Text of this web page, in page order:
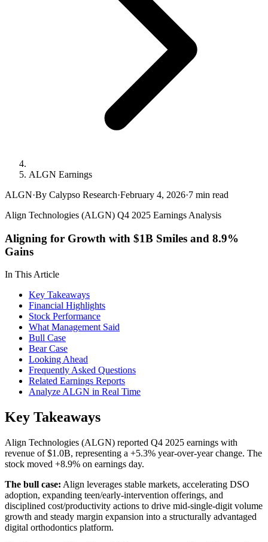
ALGN Earnings
ALGN·By Calypso Research·February 4, 2026·7 min read
Align Technologies (ALGN) Q4 2025 Earnings Analysis
Aligning for Growth with $1B Smiles and 8.9%
Gains
In This Article
Key Takeaways
Financial Highlights
Stock Performance
What Management Said
Bull Case
Bear Case
Looking Ahead
Frequently Asked Questions
Related Earnings Reports
Analyze ALGN in Real Time
Key Takeaways
Align Technologies (ALGN) reported Q4 2025 earnings with
revenue of $1.0B, representing a +5.3% year-over-year change. The
stock moved +8.9% on earnings day.
The bull case: Align leverages stable markets, accelerating DSO
adoption, expanding teen/early-intervention offerings, and
disciplined cost/productivity actions to drive mid-single-digit volume
growth and steady margin expansion into a structurally advantaged
digital orthodontics platform.